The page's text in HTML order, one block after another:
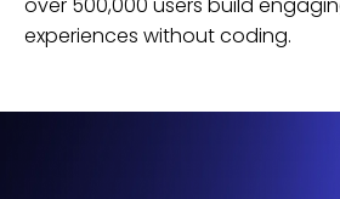
experiences without coding.